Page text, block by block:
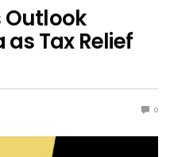
Outlook
Tax Relief
0